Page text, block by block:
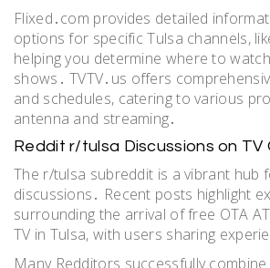
Flixed․com provides detailed
options for specific Tulsa channels,
helping you determine where to
shows․ TVTV․us offers
and schedules, catering to various
antenna and streaming․
Reddit r/tulsa Discussions on TV
The r/tulsa subreddit is a vibrant hub
discussions․ Recent posts highlight
surrounding the arrival of free OTA
TV in Tulsa, with users sharing
Many Redditors successfully